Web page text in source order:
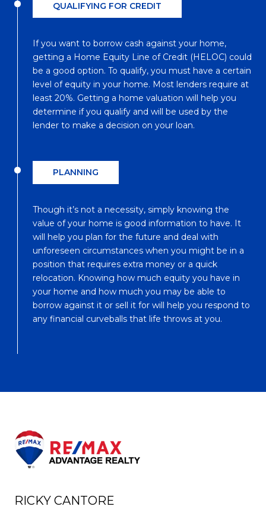
QUALIFYING FOR CREDIT
If you want to borrow cash against your home,
getting a Home Equity Line of Credit (HELOC) could
be a good option. To qualify, you must have a certain
level of equity in your home. Most lenders require at
least 20%. Getting a home valuation will help you
determine if you qualify and will be used by the
lender to make a decision on your loan.
PLANNING
Though it’s not a necessity, simply knowing the
value of your home is good information to have. It
will help you plan for the future and deal with
unforeseen circumstances when you might be in a
position that requires extra money or a quick
relocation. Knowing how much equity you have in
your home and how much you may be able to
borrow against it or sell it for will help you respond to
any financial curveballs that life throws at you.
RICKY CANTORE